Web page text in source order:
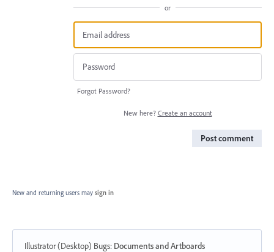
or
Forgot Password?
New here? Create an account
Post comment
New and returning users may sign in
Illustrator (Desktop) Bugs: Documents and Artboards